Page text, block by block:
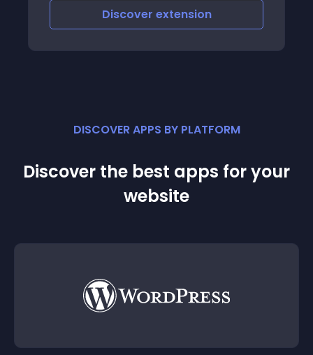
the customer voucher email
Discover extension
DISCOVER APPS BY PLATFORM
Discover the best apps for your
website